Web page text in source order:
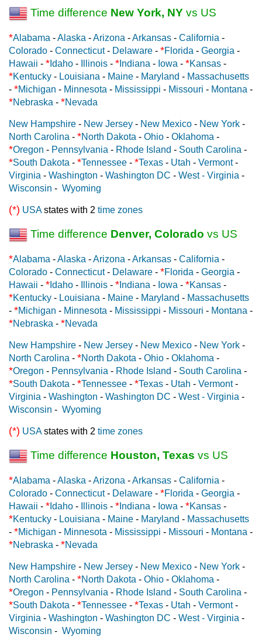
Time difference New York, NY vs US
*Alabama -Alaska -Arizona -Arkansas - California -
Colorado - Connecticut- Delaware - *Florida - Georgia -
Hawaii - * Idaho - Illinois - * Indiana - Iowa - *Kansas -
*Kentucky - Louisiana - Maine - Maryland - Massachusetts
- *Michigan - Minnesota - Mississippi - Missouri - Montana -
*Nebraska - *Nevada
New Hampshire - New Jersey - New Mexico - New York -
North Carolina - *North Dakota - Ohio - Oklahoma -
*Oregon - Pennsylvania - Rhode Island - South Carolina -
*South Dakota - *Tennessee - *Texas - Utah - Vermont-
Virginia - Washington - Washington DC - West - Virginia -
Wisconsin - Wyoming
(*) USAstates with 2 time zones
Time difference Denver, Colorado vs US
*Alabama -Alaska -Arizona -Arkansas - California -
Colorado - Connecticut- Delaware - *Florida - Georgia -
Hawaii - * Idaho - Illinois - * Indiana - Iowa - *Kansas -
*Kentucky - Louisiana - Maine - Maryland - Massachusetts
- *Michigan - Minnesota - Mississippi - Missouri - Montana -
*Nebraska - *Nevada
New Hampshire - New Jersey - New Mexico - New York -
North Carolina - *North Dakota - Ohio - Oklahoma -
*Oregon - Pennsylvania - Rhode Island - South Carolina -
*South Dakota - *Tennessee - *Texas - Utah - Vermont-
Virginia - Washington - Washington DC - West - Virginia -
Wisconsin - Wyoming
(*) USAstates with 2 time zones
Time difference Houston, Texas vs US
*Alabama -Alaska -Arizona -Arkansas - California -
Colorado - Connecticut- Delaware - *Florida - Georgia -
Hawaii - * Idaho - Illinois - * Indiana - Iowa - *Kansas -
*Kentucky - Louisiana - Maine - Maryland - Massachusetts
- *Michigan - Minnesota - Mississippi - Missouri - Montana -
*Nebraska - *Nevada
New Hampshire - New Jersey - New Mexico - New York -
North Carolina - *North Dakota - Ohio - Oklahoma -
*Oregon - Pennsylvania - Rhode Island - South Carolina -
*South Dakota - *Tennessee - *Texas - Utah - Vermont-
Virginia - Washington - Washington DC - West - Virginia -
Wisconsin - Wyoming